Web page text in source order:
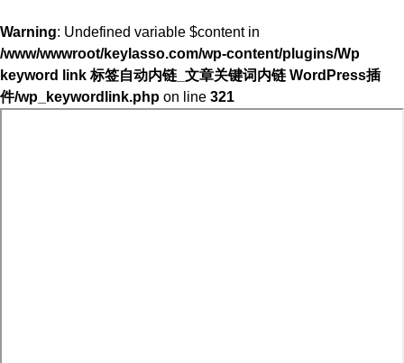
Warning: Undefined variable $content in
/www/wwwroot/keylasso.com/wp-content/plugins/Wp
keyword link 标签自动内链_文章关键词内链 WordPress插
件/wp_keywordlink.php on line 321